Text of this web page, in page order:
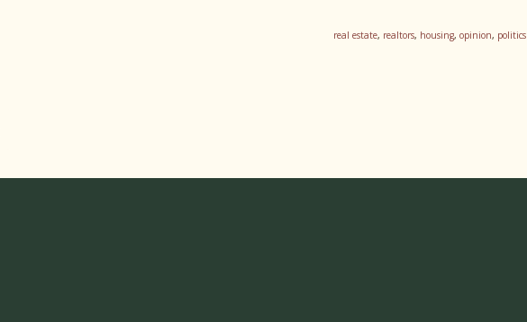
real estate, realtors, housing, opinion, politics